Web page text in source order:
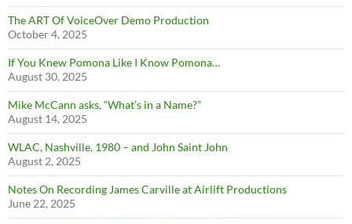
The ART Of VoiceOver Demo Production
October 4, 2025
If You Knew Pomona Like I Know Pomona…
August 30, 2025
Mike McCann asks, “What’s in a Name?”
August 14, 2025
WLAC, Nashville, 1980 – and John Saint John
August 2, 2025
Notes On Recording James Carville at Airlift Productions
June 22, 2025